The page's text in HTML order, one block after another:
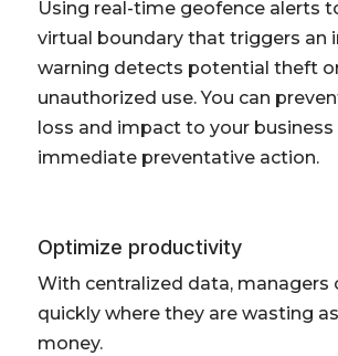
Using real-time geofence alerts
virtual boundary that triggers an
warning detects potential theft
unauthorized use. You can
loss and impact to your
immediate preventative action.
Optimize productivity
With centralized data, managers
quickly where they are wasting
money.